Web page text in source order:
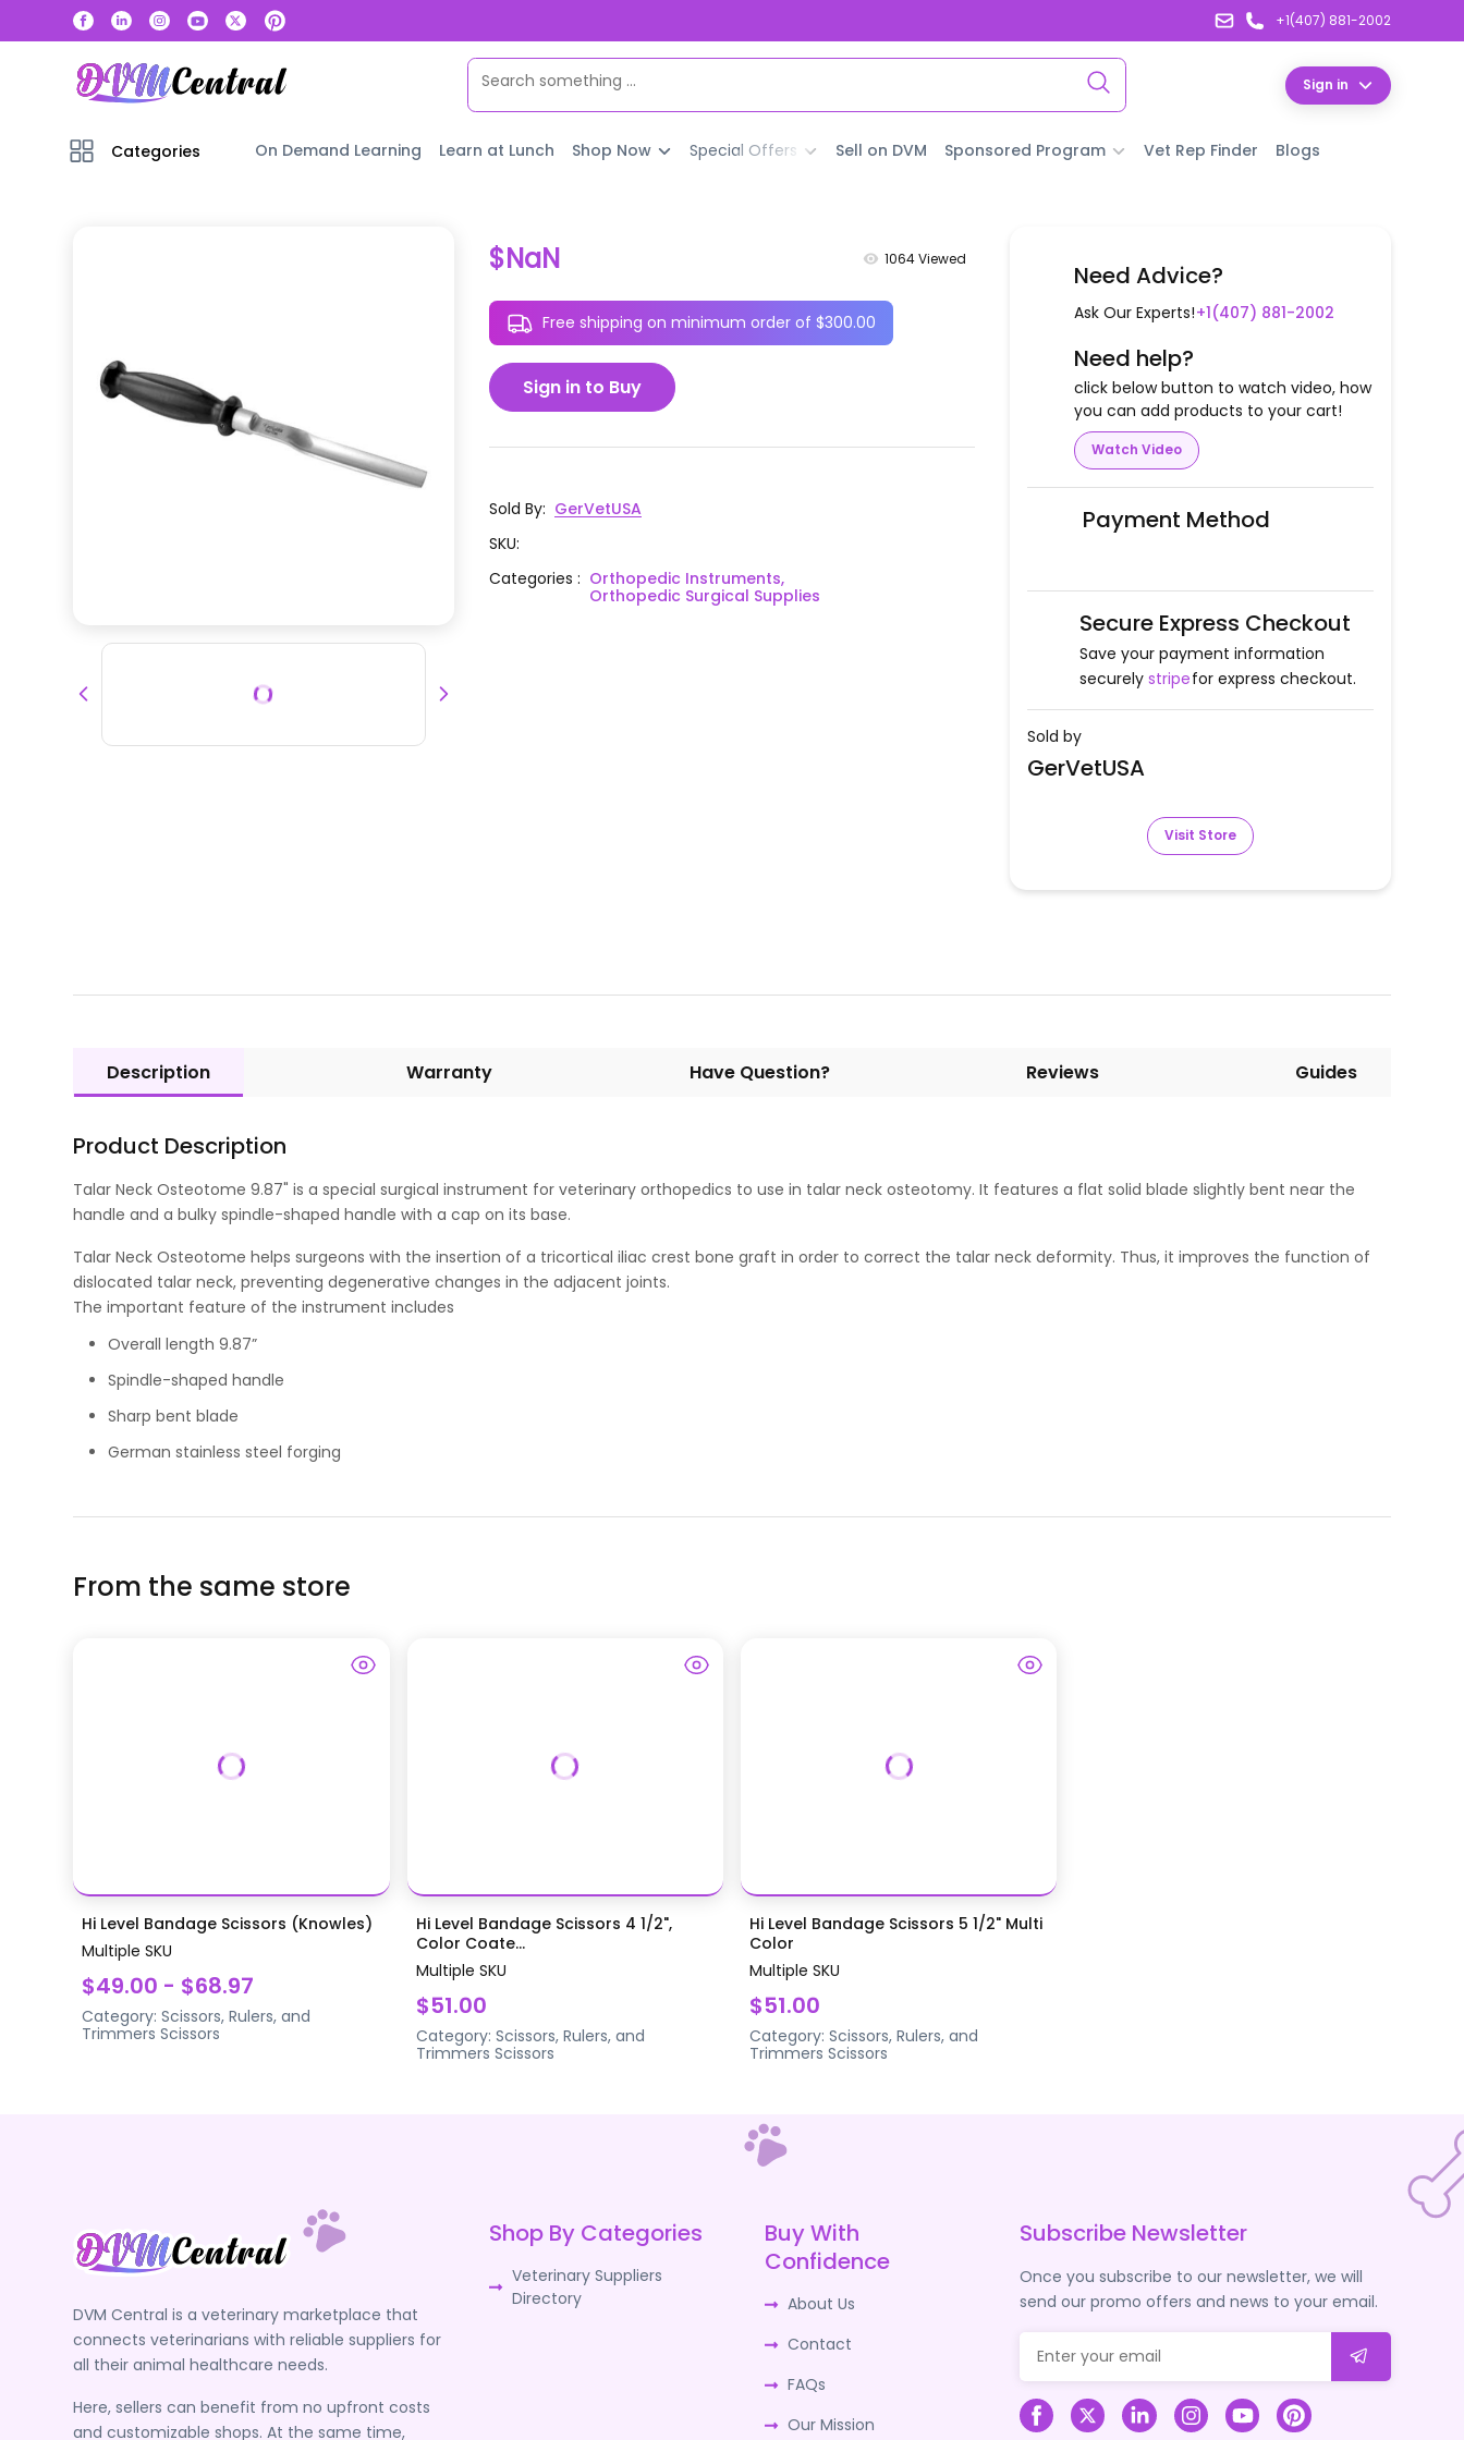
+1(407) 881-2002
Sign in
Categories On Demand Learning Learn at Lunch Shop Now Special Offers Sell on DVM Sponsored Program Vet Rep Finder Blogs
$NaN 1064Viewed
Free shipping on minimum order of $300.00
Sign in to Buy
Sold By: GerVetUSA
SKU:
Categories: Orthopedic Instruments,
Orthopedic Surgical Supplies
Need Advice?
Ask Our Experts!+1(407) 881-2002
Need help?
click below button to watch video, how
you can add products to your cart!
Watch Video
Payment Method
Secure Express Checkout
Save your payment information
securely stripefor express checkout.
Sold by
GerVetUSA
Visit Store
Description Warranty Have Question? Reviews Guides
Product Description
Talar Neck Osteotome 9.87" is a special surgical instrument for veterinary orthopedics to use in talar neck osteotomy. It features a flat solid blade slightly bent near the
handle and a bulky spindle-shaped handle with a cap on its base.
Talar Neck Osteotome helps surgeons with the insertion of a tricortical iliac crest bone graft in order to correct the talar neck deformity. Thus, it improves the function of
dislocated talar neck, preventing degenerative changes in the adjacent joints.
The important feature of the instrument includes
Overall length 9.87”
Spindle-shaped handle
Sharp bent blade
German stainless steel forging
From the same store
Hi Level Bandage Scissors (Knowles)
Multiple SKU
$49.00 - $68.97
Category:Scissors, Rulers, and
Trimmers Scissors
Hi Level Bandage Scissors 4 1/2",
Color Coate...
Multiple SKU
$51.00
Category: Scissors, Rulers, and
Trimmers Scissors
Hi Level Bandage Scissors 5 1/2" Multi
Color
Multiple SKU
$51.00
Category: Scissors, Rulers, and
Trimmers Scissors
DVM Central is a veterinary marketplace that
connects veterinarians with reliable suppliers for
all their animal healthcare needs.
Here, sellers can benefit from no upfront costs
and customizable shops. At the same time,
Shop By Categories
Veterinary Suppliers
Directory
Buy With
Confidence
About Us
Contact
FAQs
Our Mission
Subscribe Newsletter
Once you subscribe to our newsletter, we will
send our promo offers and news to your email.